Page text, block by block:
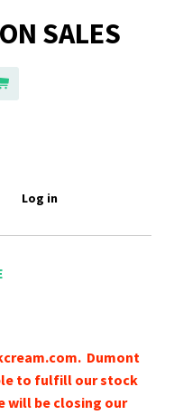
SALES
Log in
Dumont
to fulfill our stock
will be closing our